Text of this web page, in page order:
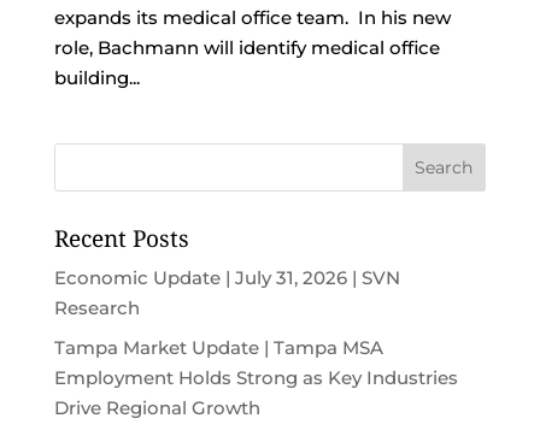
expands its medical office team. In his new
role, Bachmann will identify medical office
building...
Recent Posts
Economic Update | July 31, 2026 | SVN
Research
Tampa Market Update | Tampa MSA
Employment Holds Strong as Key Industries
Drive Regional Growth